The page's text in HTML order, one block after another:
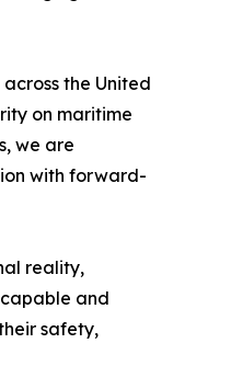
the United
on maritime
we are
with forward-
reality,
and
safety,